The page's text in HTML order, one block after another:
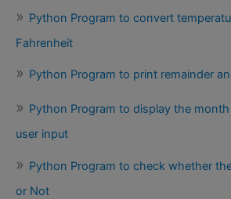
Python Program to convert
Fahrenheit
Python Program to print remainder
Python Program to display the
user input
Python Program to check whether
or Not